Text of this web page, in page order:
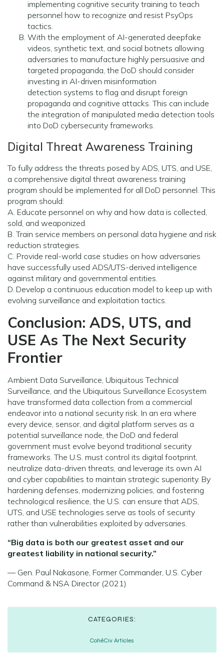
implementing cognitive security training to teach
personnel how to recognize and resist PsyOps
tactics.
With the employment of AI-generated deepfake
videos, synthetic text, and social botnets allowing
adversaries to manufacture highly persuasive and
targeted propaganda, the DoD should consider
investing in AI-driven misinformation
detection systems to flag and disrupt foreign
propaganda and cognitive attacks. This can include
the integration of manipulated media detection tools
into DoD cybersecurity frameworks.
Digital Threat Awareness Training
To fully address the threats posed by ADS, UTS, and USE,
a comprehensive digital threat awareness training
program should be implemented for all DoD personnel. This
program should:
A. Educate personnel on why and how data is collected,
sold, and weaponized.
B. Train service members on personal data hygiene and risk
reduction strategies.
C. Provide real-world case studies on how adversaries
have successfully used ADS/UTS-derived intelligence
against military and governmental entities.
D. Develop a continuous education model to keep up with
evolving surveillance and exploitation tactics.
Conclusion: ADS, UTS, and
USE As The Next Security
Frontier
Ambient Data Surveillance, Ubiquitous Technical
Surveillance, and the Ubiquitous Surveillance Ecosystem
have transformed data collection from a commercial
endeavor into a national security risk. In an era where
every device, sensor, and digital platform serves as a
potential surveillance node, the DoD and federal
government must evolve beyond traditional security
frameworks. The U.S. must control its digital footprint,
neutralize data-driven threats, and leverage its own AI
and cyber capabilities to maintain strategic superiority. By
hardening defenses, modernizing policies, and fostering
technological resilience, the U.S. can ensure that ADS,
UTS, and USE technologies serve as tools of security
rather than vulnerabilities exploited by adversaries.
“Big data is both our greatest asset and our
greatest liability in national security.”
— Gen. Paul Nakasone, Former Commander, U.S. Cyber
Command & NSA Director (2021)
CATEGORIES:
CohēCiv Articles